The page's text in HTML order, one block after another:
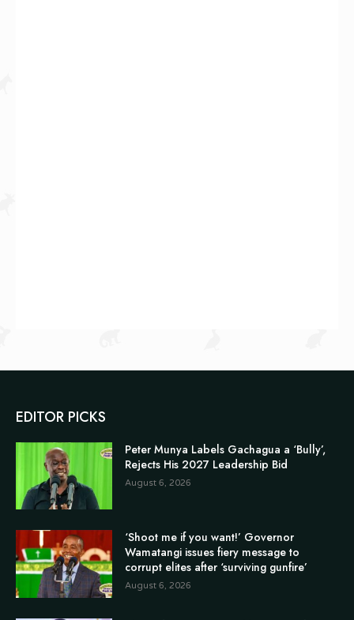
EDITOR PICKS
Peter Munya Labels Gachagua a ‘Bully’,
Rejects His 2027 Leadership Bid
August 6, 2026
‘Shoot me if you want!’ Governor
Wamatangi issues fiery message to
corrupt elites after ‘surviving gunfire’
August 6, 2026